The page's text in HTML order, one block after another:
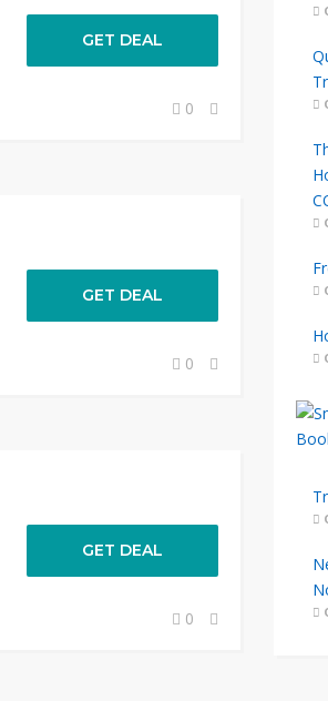
GET DEAL
0
GET DEAL
0
GET DEAL
0